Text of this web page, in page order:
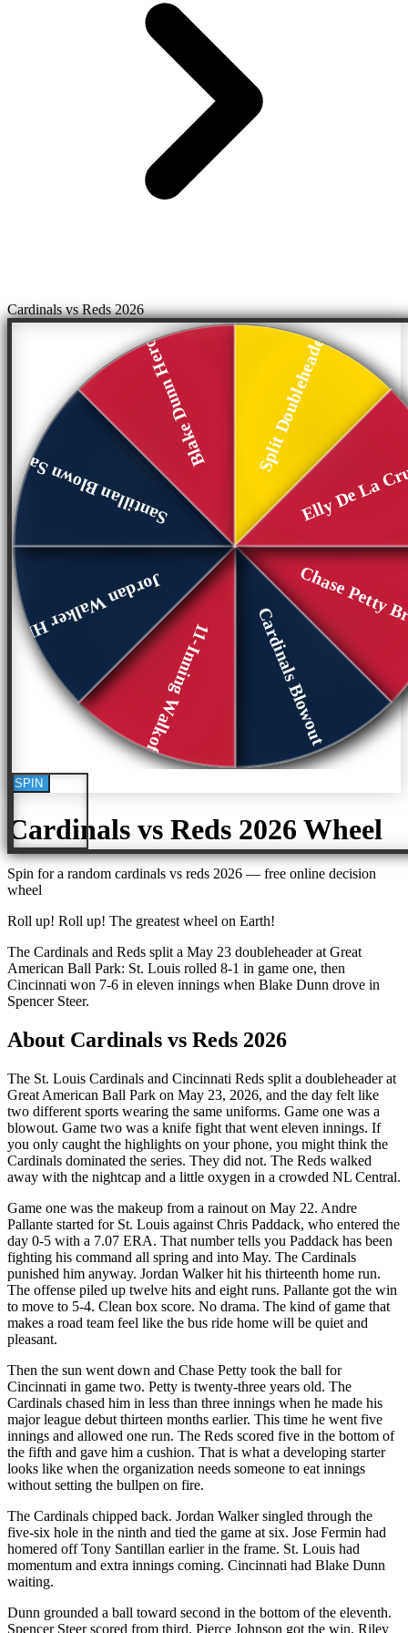
Cardinals vs Reds 2026
Chase Petty
Cardinals Blowout G1
11-Inning Walkoff
Jordan Walker HR
Santillan Blown Save
Blake Dunn Hero Split Doubleheader
Elly De La
SPIN
Cardinals vs Reds 2026 Wheel
Spin for a random cardinals vs reds 2026 — free online decision
wheel
Roll up! Roll up! The greatest wheel on Earth!
The Cardinals and Reds split a May 23 doubleheader at Great
American Ball Park: St. Louis rolled 8-1 in game one, then
Cincinnati won 7-6 in eleven innings when Blake Dunn drove in
Spencer Steer.
About Cardinals vs Reds 2026
The St. Louis Cardinals and Cincinnati Reds split a doubleheader at
Great American Ball Park on May 23, 2026, and the day felt like
two different sports wearing the same uniforms. Game one was a
blowout. Game two was a knife fight that went eleven innings. If
you only caught the highlights on your phone, you might think the
Cardinals dominated the series. They did not. The Reds walked
away with the nightcap and a little oxygen in a crowded NL Central.
Game one was the makeup from a rainout on May 22. Andre
Pallante started for St. Louis against Chris Paddack, who entered the
day 0-5 with a 7.07 ERA. That number tells you Paddack has been
fighting his command all spring and into May. The Cardinals
punished him anyway. Jordan Walker hit his thirteenth home run.
The offense piled up twelve hits and eight runs. Pallante got the win
to move to 5-4. Clean box score. No drama. The kind of game that
makes a road team feel like the bus ride home will be quiet and
pleasant.
Then the sun went down and Chase Petty took the ball for
Cincinnati in game two. Petty is twenty-three years old. The
Cardinals chased him in less than three innings when he made his
major league debut thirteen months earlier. This time he went five
innings and allowed one run. The Reds scored five in the bottom of
the fifth and gave him a cushion. That is what a developing starter
looks like when the organization needs someone to eat innings
without setting the bullpen on fire.
The Cardinals chipped back. Jordan Walker singled through the
five-six hole in the ninth and tied the game at six. Jose Fermin had
homered off Tony Santillan earlier in the frame. St. Louis had
momentum and extra innings coming. Cincinnati had Blake Dunn
waiting.
Dunn grounded a ball toward second in the bottom of the eleventh.
Spencer Steer scored from third. Pierce Johnson got the win. Riley